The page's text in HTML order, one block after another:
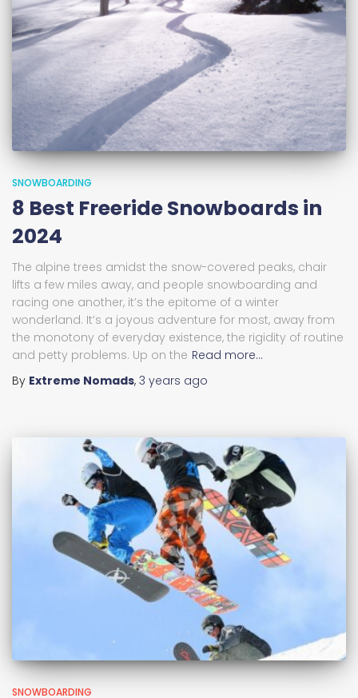
SNOWBOARDING
8 Best Freeride Snowboards in
2024
The alpine trees amidst the snow-covered peaks, chair
lifts a few miles away, and people snowboarding and
racing one another, it’s the epitome of a winter
wonderland. It’s a joyous adventure for most, away from
the monotony of everyday existence, the rigidity of routine
and petty problems. Up on the Read more…
By Extreme Nomads, 3 years ago
SNOWBOARDING